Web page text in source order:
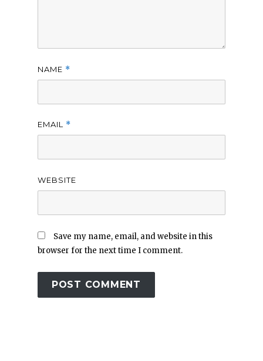
NAME *
EMAIL *
WEBSITE
Save my name, email, and website in this
browser for the next time I comment.